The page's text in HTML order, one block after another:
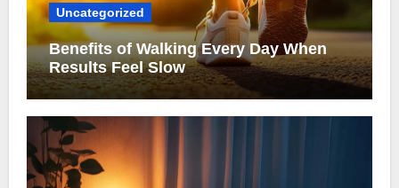
Uncategorized
Benefits of Walking Every Day When
Results Feel Slow